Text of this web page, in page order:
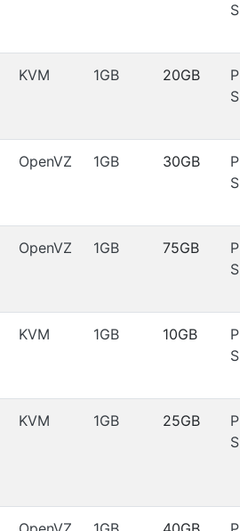
KVM 1GB 20GB
OpenVZ 1GB 30GB
OpenVZ 1GB 75GB
KVM 1GB 10GB
KVM 1GB 25GB